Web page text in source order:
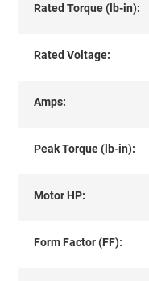
Rated Torque (lb-in):
Rated Voltage:
Amps:
Peak Torque (lb-in):
Motor HP:
Form Factor (FF):